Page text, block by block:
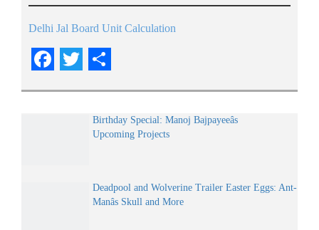
Delhi Jal Board Unit Calculation
Birthday Special: Manoj Bajpayeeâs
Upcoming Projects
Deadpool and Wolverine Trailer Easter Eggs: Ant-
Manâs Skull and More